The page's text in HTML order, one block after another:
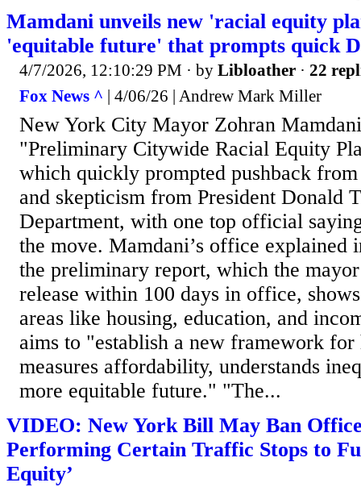
Mamdani unveils new 'racial equity
'equitable future' that prompts quick
4/7/2026, 12:10:29 PM · by Libloather · 22
Fox News ^ | 4/06/26 | Andrew Mark Miller
New York City Mayor Zohran
"Preliminary Citywide Racial Equity
which quickly prompted pushback
and skepticism from President Donald
Department, with one top official
the move. Mamdani’s office explained
the preliminary report, which the
release within 100 days in office,
areas like housing, education, and
aims to "establish a new framework
measures affordability, understands
more equitable future." "The...
VIDEO: New York Bill May Ban
Performing Certain Traffic Stops to
Equity’